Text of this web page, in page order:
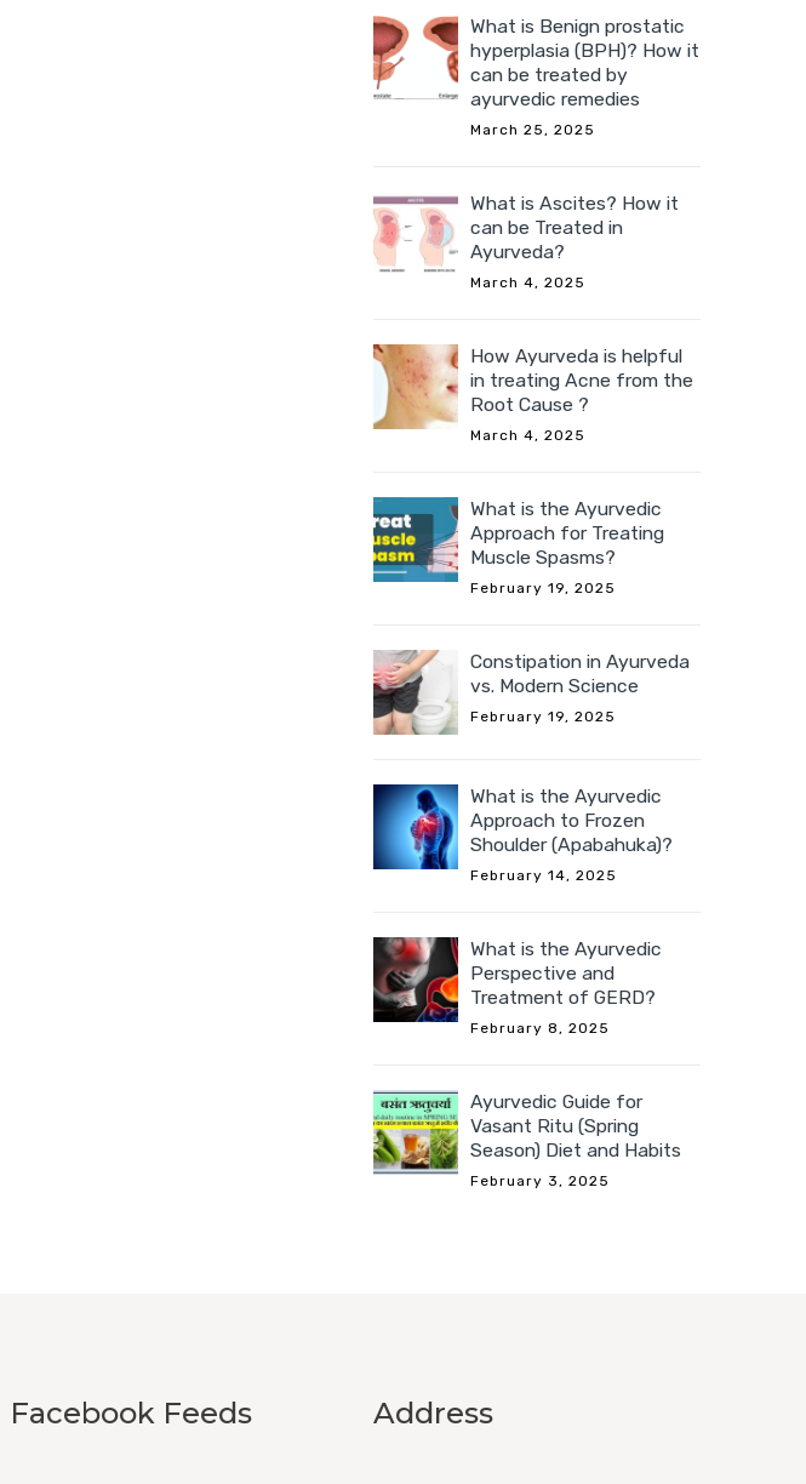
What is Benign prostatic
hyperplasia (BPH)? How it
can be treated by
ayurvedic remedies
March 25, 2025
What is Ascites? How it
can be Treated in
Ayurveda?
March 4, 2025
How Ayurveda is helpful
in treating Acne from the
Root Cause ?
March 4, 2025
What is the Ayurvedic
Approach for Treating
Muscle Spasms?
February 19, 2025
Constipation in Ayurveda
vs. Modern Science
February 19, 2025
What is the Ayurvedic
Approach to Frozen
Shoulder (Apabahuka)?
February 14, 2025
What is the Ayurvedic
Perspective and
Treatment of GERD?
February 8, 2025
Ayurvedic Guide for
Vasant Ritu (Spring
Season) Diet and Habits
February 3, 2025
Facebook Feeds Address